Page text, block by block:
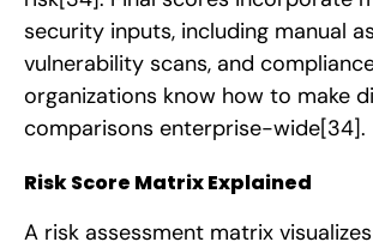
security inputs, including manual
vulnerability scans, and
organizations know how to make
comparisons enterprise-wide[34].
Risk Score Matrix Explained
A risk assessment matrix